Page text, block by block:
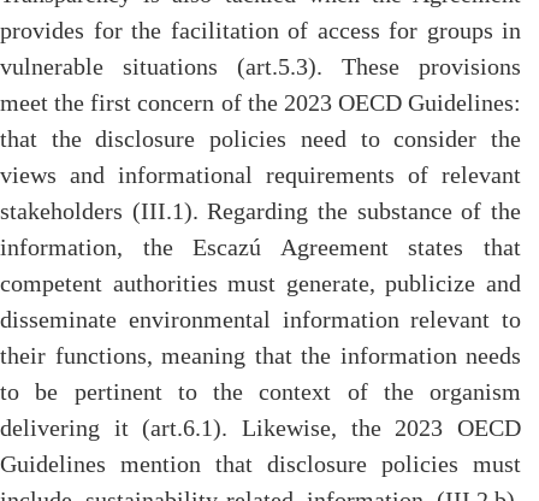
provides for the facilitation of access for groups in
vulnerable situations (art.5.3). These provisions
meet the first concern of the 2023 OECD Guidelines:
that the disclosure policies need to consider the
views and informational requirements of relevant
stakeholders (III.1). Regarding the substance of the
information, the Escazú Agreement states that
competent authorities must generate, publicize and
disseminate environmental information relevant to
their functions, meaning that the information needs
to be pertinent to the context of the organism
delivering it (art.6.1). Likewise, the 2023 OECD
Guidelines mention that disclosure policies must